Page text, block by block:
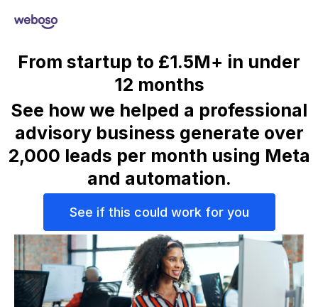
From startup to £1.5M+ in under
12 months
See how we helped a professional
advisory business generate over
2,000 leads per month using Meta
and automation.
See if this could work for you